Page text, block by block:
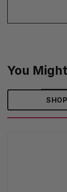
You